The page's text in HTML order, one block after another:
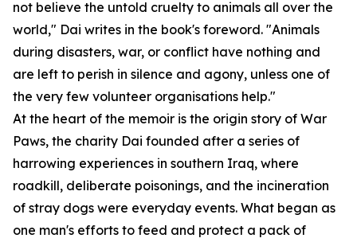
not believe the untold cruelty to animals all over the
world," Dai writes in the book's foreword. "Animals
during disasters, war, or conflict have nothing and
are left to perish in silence and agony, unless one of
the very few volunteer organisations help."
At the heart of the memoir is the origin story of War
Paws, the charity Dai founded after a series of
harrowing experiences in southern Iraq, where
roadkill, deliberate poisonings, and the incineration
of stray dogs were everyday events. What began as
one man's efforts to feed and protect a pack of